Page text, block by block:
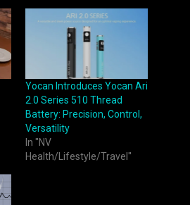
Yocan Introduces Yocan Ari
2.0 Series 510 Thread
Battery: Precision, Control,
Versatility
In "NV
Health/Lifestyle/Travel"